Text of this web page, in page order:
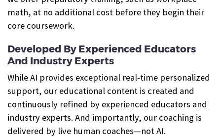
math, at no additional cost before they begin their
core coursework.
Developed By Experienced Educators
And Industry Experts
While AI provides exceptional real-time personalized
support, our educational content is created and
continuously refined by experienced educators and
industry experts. And importantly, our coaching is
delivered by live human coaches—not AI.